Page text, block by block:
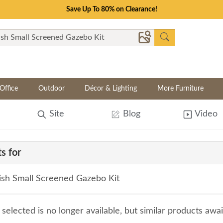
Save Up To 80% on Clearance!
Outdoor Décor & Lighting More Furniture
Site Blog Video
for
Small Screened Gazebo Kit
is no longer available, but similar products